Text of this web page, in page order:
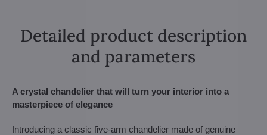
Detailed product description
and parameters
A crystal chandelier that will turn your interior into a
masterpiece of elegance
Introducing a classic five-arm chandelier made of genuine